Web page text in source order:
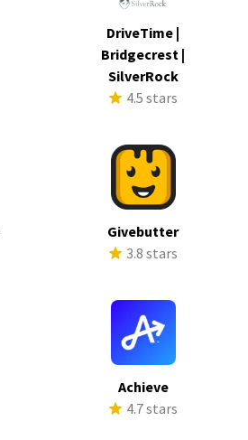
DriveTime |
Bridgecrest |
SilverRock
4.5 stars
Givebutter
3.8 stars
Achieve
4.7 stars